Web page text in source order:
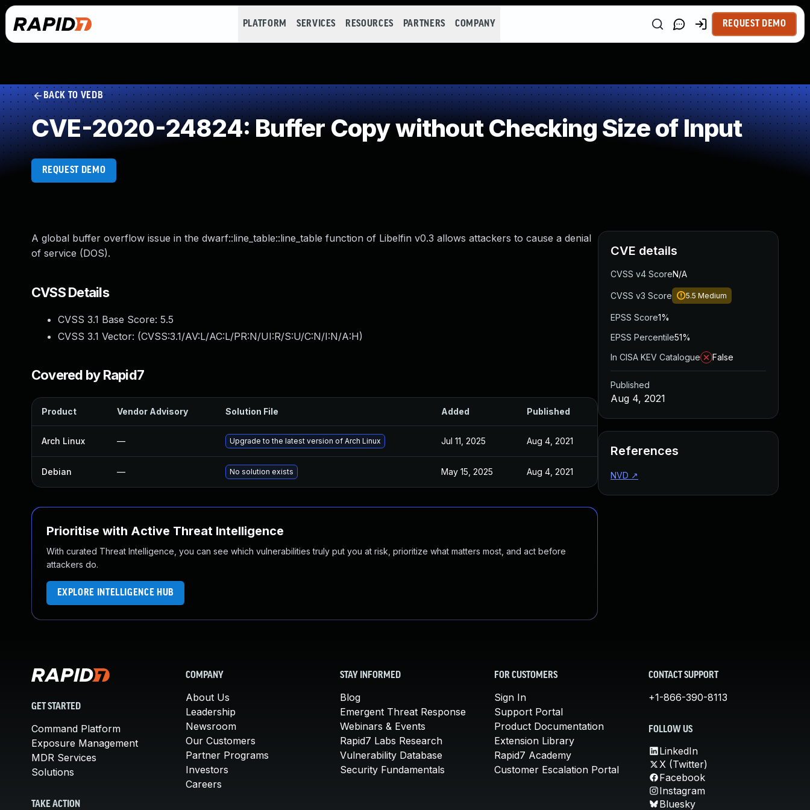
PLATFORM SERVICES RESOURCES PARTNERS COMPANY REQUEST DEMO
BACK TO VEDB
CVE-2020-24824: Buffer Copy without Checking Size of Input
REQUEST DEMO
A global buffer overflow issue in the dwarf::line_table::line_table function of Libelfin v0.3 allows attackers to cause a denial
of service (DOS).
CVSS Details
CVSS 3.1 Base Score: 5.5
CVSS 3.1 Vector: (CVSS:3.1/AV:L/AC:L/PR:N/UI:R/S:U/C:N/I:N/A:H)
Covered by Rapid7
Product Vendor Advisory Solution File Added Published
Arch Linux — Upgrade to the latest version of Arch Linux Jul 11, 2025 Aug 4, 2021
Debian — No solution exists May 15, 2025 Aug 4, 2021
Prioritise with Active Threat Intelligence
With curated Threat Intelligence, you can see which vulnerabilities truly put you at risk, prioritize what matters most, and act before
attackers do.
EXPLORE INTELLIGENCE HUB
CVE details
CVSS v4 ScoreN/A
CVSS v3 Score 5.5 Medium
EPSS Score1%
EPSS Percentile51%
In CISA KEV Catalogue
False
Published
Aug 4, 2021
References
NVD ↗
GET STARTED
Command Platform
Exposure Management
MDR Services
Solutions
TAKE ACTION
COMPANY
About Us
Leadership
Newsroom
Our Customers
Partner Programs
Investors
Careers
STAY INFORMED
Blog
Emergent Threat Response
Webinars & Events
Rapid7 Labs Research
Vulnerability Database
Security Fundamentals
FOR CUSTOMERS
Sign In
Support Portal
Product Documentation
Extension Library
Rapid7 Academy
Customer Escalation Portal
CONTACT SUPPORT
+1-866-390-8113
FOLLOW US
LinkedIn
X (Twitter)
Facebook
Instagram
Bluesky